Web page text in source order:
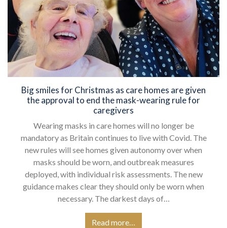
Big smiles for Christmas as care homes are given
the approval to end the mask-wearing rule for
caregivers
Wearing masks in care homes will no longer be
mandatory as Britain continues to live with Covid. The
new rules will see homes given autonomy over when
masks should be worn, and outbreak measures
deployed, with individual risk assessments. The new
guidance makes clear they should only be worn when
necessary. The darkest days of…
Read more…